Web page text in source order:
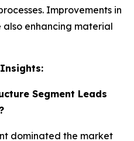
Improvements in
enhancing material
Segment Leads
dominated the market